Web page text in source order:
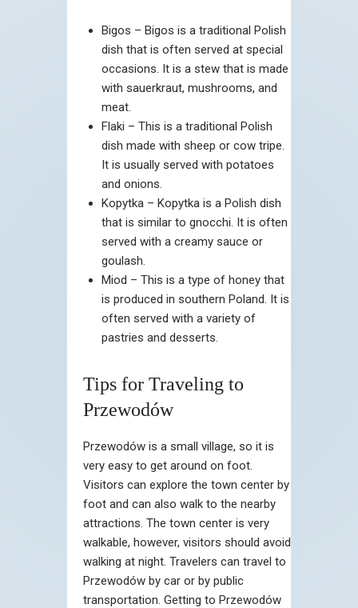
Bigos – Bigos is a traditional Polish
dish that is often served at special
occasions. It is a stew that is made
with sauerkraut, mushrooms, and
meat.
Flaki – This is a traditional Polish
dish made with sheep or cow tripe.
It is usually served with potatoes
and onions.
Kopytka – Kopytka is a Polish dish
that is similar to gnocchi. It is often
served with a creamy sauce or
goulash.
Miod – This is a type of honey that
is produced in southern Poland. It is
often served with a variety of
pastries and desserts.
Tips for Traveling to
Przewodów
Przewodów is a small village, so it is
very easy to get around on foot.
Visitors can explore the town center by
foot and can also walk to the nearby
attractions. The town center is very
walkable, however, visitors should avoid
walking at night. Travelers can travel to
Przewodów by car or by public
transportation. Getting to Przewodów